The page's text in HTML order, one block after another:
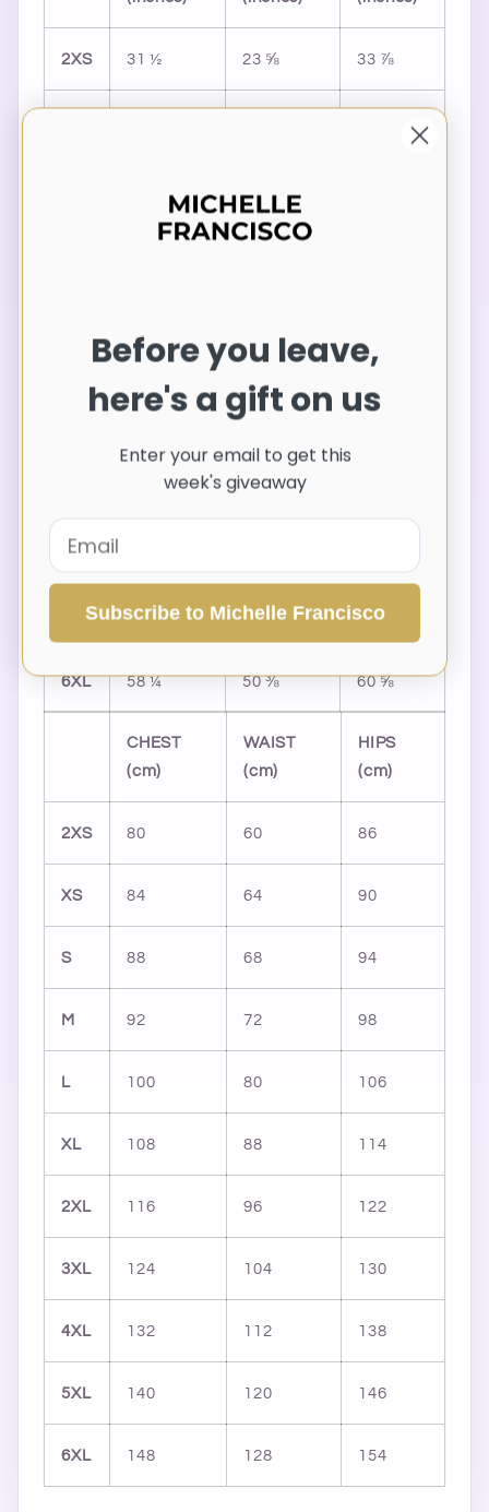
2XS 31 ½ 23 ⅝ 33 ⅞
36 ¼ 28 ⅜
44 ⅞
41
4XL
5XL 55 ⅛ 47 ¼ 57 ½
6XL 58 ¼ 50 ⅜ 60 ⅝
CHEST
(cm)
WAIST
(cm)
HIPS
(cm)
2XS 80 60 86
XS 84 64 90
S 88 68 94
M 92 72 98
L 100 80 106
XL 108 88 114
2XL 116 96 122
3XL 124 104 130
4XL 132 112 138
5XL 140 120 146
6XL 148 128 154
Before you leave,
here's a gift on us
Enter your email to get this
week's giveaway
Subscribe to Michelle Francisco